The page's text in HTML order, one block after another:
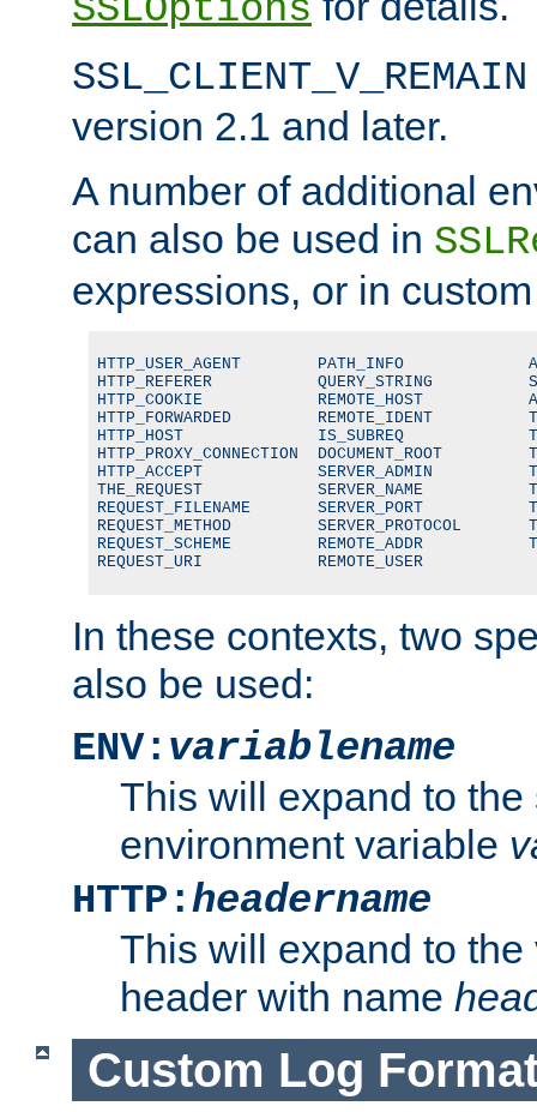
SSLOptions
SSL_CLIENT_V_REMAIN
version 2.1 and later.
A number of additional
can also be used in
expressions, or in
HTTP_USER_AGENT        PATH_INFO
HTTP_REFERER           QUERY_STRING
HTTP_COOKIE            REMOTE_HOST
HTTP_FORWARDED         REMOTE_IDENT
HTTP_HOST              IS_SUBREQ
HTTP_PROXY_CONNECTION  DOCUMENT_ROOT
HTTP_ACCEPT            SERVER_ADMIN
THE_REQUEST            SERVER_NAME
REQUEST_FILENAME       SERVER_PORT
REQUEST_METHOD         SERVER_PROTOCOL
REQUEST_SCHEME         REMOTE_ADDR
REQUEST_URI            REMOTE_USER
In these contexts, two
also be used:
ENV: variablename
This will expand to the
environment variable
HTTP:headername
This will expand to
header with name
Custom Log